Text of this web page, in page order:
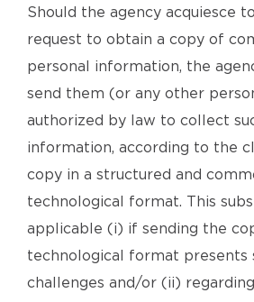
Should the agency acquiesce
request to obtain a copy of
personal information, the
send them (or any other
authorized by law to collect
information, according to the
copy in a structured and
technological format. This
applicable (i) if sending the
technological format presents
challenges and/or (ii)